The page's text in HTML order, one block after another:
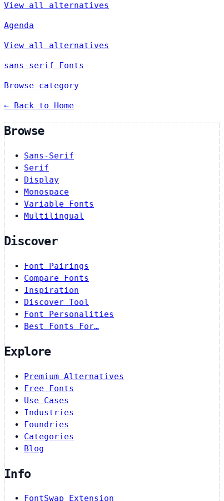
View all alternatives
Agenda
View all alternatives
sans-serif Fonts
Browse category
← Back to Home
Browse
Sans-Serif
Serif
Display
Monospace
Variable Fonts
Multilingual
Discover
Font Pairings
Compare Fonts
Inspiration
Discover Tool
Font Personalities
Best Fonts For…
Explore
Premium Alternatives
Free Fonts
Use Cases
Industries
Foundries
Categories
Blog
Info
FontSwap Extension